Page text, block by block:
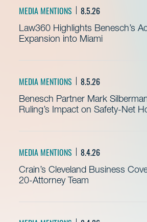
MEDIA MENTIONS 8.5.26
Law360 Highlights Benesch’s
Expansion into Miami
MEDIA MENTIONS 8.5.26
Benesch Partner Mark
Ruling’s Impact on Safety-Net
MEDIA MENTIONS 8.4.26
Crain’s Cleveland Business
20-Attorney Team